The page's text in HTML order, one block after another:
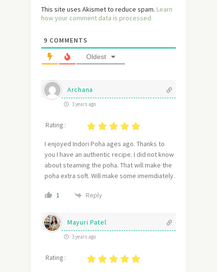
This site uses Akismet to reduce spam. Learn
how your comment data is processed.
9 COMMENTS
Oldest
Archana
3 years ago
Rating :
I enjoyed Indori Poha ages ago. Thanks to
you I have an authentic recipe. I did not know
about steaming the poha. That will make the
poha extra soft. Will make some imemdiately.
1 Reply
Mayuri Patel
3 years ago
Rating :